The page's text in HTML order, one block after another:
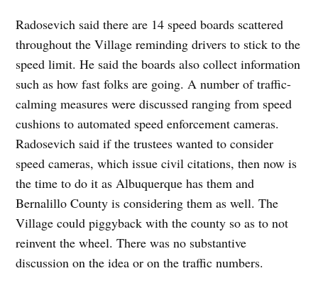
Radosevich said there are 14 speed boards scattered
throughout the Village reminding drivers to stick to the
speed limit. He said the boards also collect information
such as how fast folks are going. A number of traffic-
calming measures were discussed ranging from speed
cushions to automated speed enforcement cameras.
Radosevich said if the trustees wanted to consider
speed cameras, which issue civil citations, then now is
the time to do it as Albuquerque has them and
Bernalillo County is considering them as well. The
Village could piggyback with the county so as to not
reinvent the wheel. There was no substantive
discussion on the idea or on the traffic numbers.